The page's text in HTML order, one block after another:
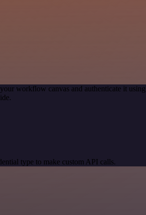
workflow canvas and authenticate it
type to make custom API calls.